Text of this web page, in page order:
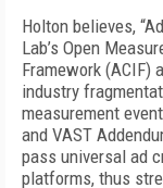
Holton believes,
Lab’s Open
Framework
industry
measurement
and VAST
pass universal ad
platforms, thus